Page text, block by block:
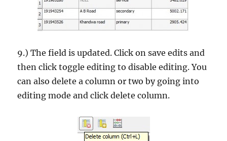
9.) The field is updated. Click on save edits and
then click toggle editing to disable editing. You
can also delete a column or two by going into
editing mode and click delete column.